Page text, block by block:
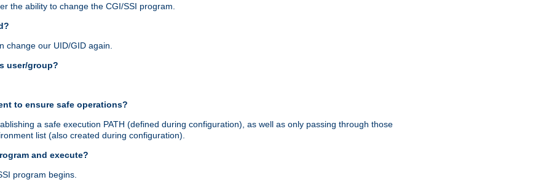
the ability to change the CGI/SSI program.
change our UID/GID again.
user/group?
to ensure safe operations?
a safe execution PATH (defined during configuration), as well as only passing through those
list (also created during configuration).
and execute?
program begins.